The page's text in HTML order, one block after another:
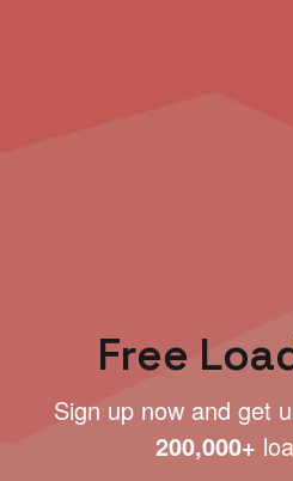
Free
Sign up now and get
200,000+